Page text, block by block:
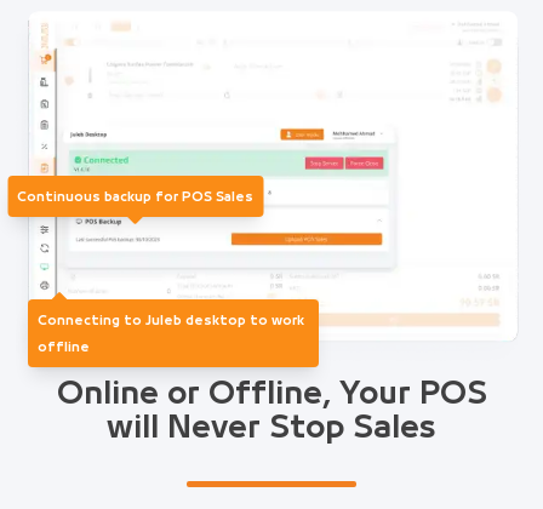
Online or Offline, Your POS
will Never Stop Sales
Continuous backup for POS Sales
Connecting to Juleb desktop to work
offline